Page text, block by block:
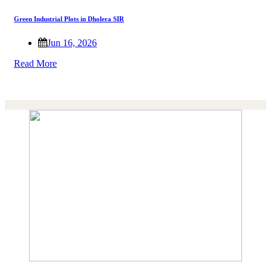
Green Industrial Plots in Dholera SIR
Jun 16, 2026
Read More